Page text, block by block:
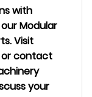
with
Modular
Visit
or contact
your